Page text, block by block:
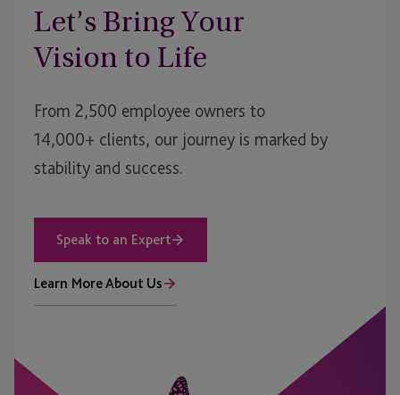
Let’s Bring Your
Vision to Life
From 2,500 employee owners to
14,000+ clients, our journey is marked by
stability and success.
Speak to an Expert
Learn More About Us